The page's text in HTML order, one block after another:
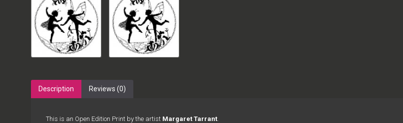
Description Reviews (0)
This is an Open Edition Print by the artist Margaret Tarrant.